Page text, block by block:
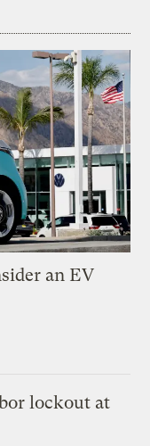
an EV
lockout at